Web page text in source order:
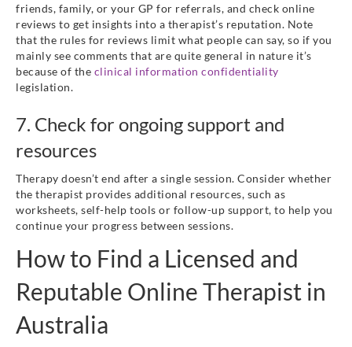
friends, family, or your GP for referrals, and check online
reviews to get insights into a therapist’s reputation. Note
that the rules for reviews limit what people can say, so if you
mainly see comments that are quite general in nature it’s
because of the clinical information confidentiality
legislation.
7. Check for ongoing support and
resources
Therapy doesn’t end after a single session. Consider whether
the therapist provides additional resources, such as
worksheets, self-help tools or follow-up support, to help you
continue your progress between sessions.
How to Find a Licensed and
Reputable Online Therapist in
Australia